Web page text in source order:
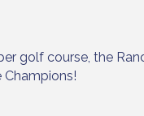
golf course, the